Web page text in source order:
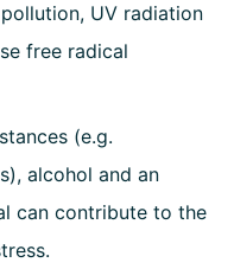
UV radiation
free radical
(e.g.
alcohol and an
can contribute to the